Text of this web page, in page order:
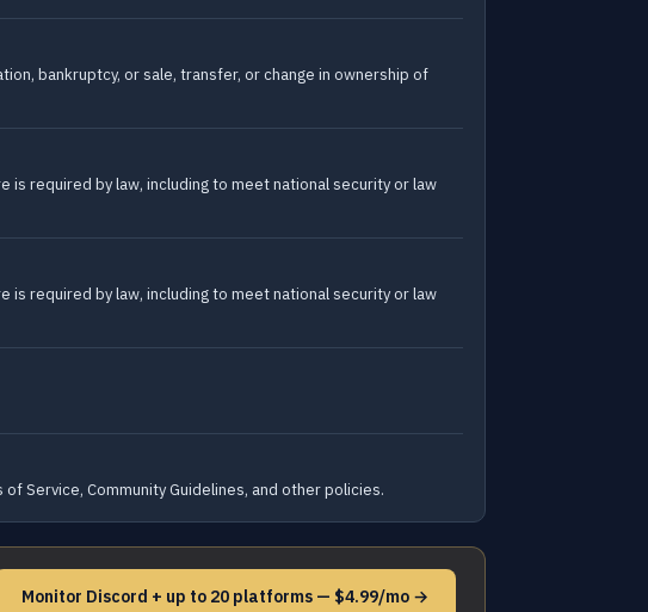
bankruptcy, or sale, transfer, or change in ownership of
required by law, including to meet national security or law
required by law, including to meet national security or law
Service, Community Guidelines, and other policies.
Monitor Discord + up to 20 platforms — $4.99/mo →